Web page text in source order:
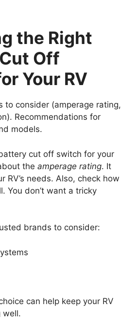
the Right
Off
Your RV
to consider (amperage rating,
Recommendations for
models.
cut off switch for your
the amperage rating. It
RV’s needs. Also, check how
You don’t want a tricky
brands to consider:
can help keep your RV
well.